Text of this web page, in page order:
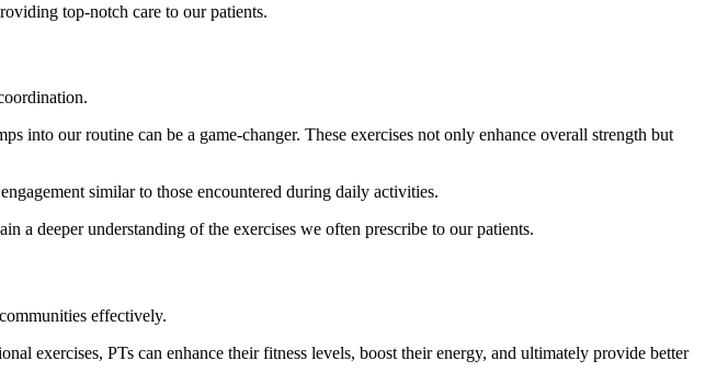
top-notch care to our patients.
into our routine can be a game-changer. These exercises not only enhance overall strength but
similar to those encountered during daily activities.
deeper understanding of the exercises we often prescribe to our patients.
effectively.
exercises, PTs can enhance their fitness levels, boost their energy, and ultimately provide better